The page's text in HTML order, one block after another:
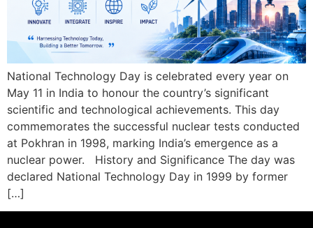
National Technology Day is celebrated every year on
May 11 in India to honour the country’s significant
scientific and technological achievements. This day
commemorates the successful nuclear tests conducted
at Pokhran in 1998, marking India’s emergence as a
nuclear power. History and Significance The day was
declared National Technology Day in 1999 by former
[…]